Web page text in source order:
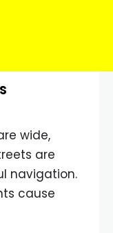
wide,
are
navigation.
cause